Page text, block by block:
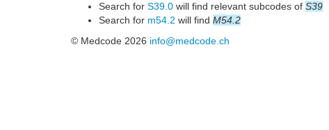
Search for S39.0 will find relevant subcodes of S39
Search for m54.2 will find M54.2
© Medcode 2026 info@medcode.ch